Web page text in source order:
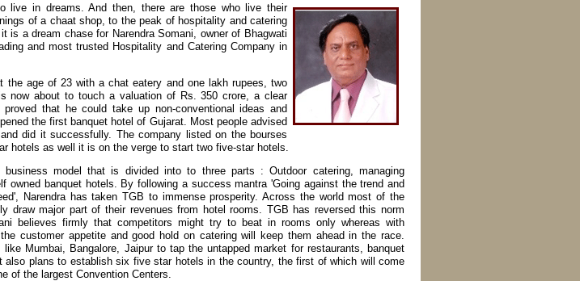
live in dreams. And then, there are those who live their
of a chaat shop, to the peak of hospitality and catering
is a dream chase for Narendra Somani, owner of Bhagwati
and most trusted Hospitality and Catering Company in
the age of 23 with a chat eatery and one lakh rupees, two
now about to touch a valuation of Rs. 350 crore, a clear
proved that he could take up non-conventional ideas and
the first banquet hotel of Gujarat. Most people advised
did it successfully. The company listed on the bourses
hotels as well it is on the verge to start two five-star hotels.
model that is divided into to three parts : Outdoor catering, managing
owned banquet hotels. By following a success mantra 'Going against the trend and
Narendra has taken TGB to immense prosperity. Across the world most of the
draw major part of their revenues from hotel rooms. TGB has reversed this norm
believes firmly that competitors might try to beat in rooms only whereas with
customer appetite and good hold on catering will keep them ahead in the race.
Mumbai, Bangalore, Jaipur to tap the untapped market for restaurants, banquet
also plans to establish six five star hotels in the country, the first of which will come
of the largest Convention Centers.